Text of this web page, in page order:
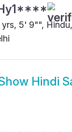
yrs, 5' 9"",
Hindi